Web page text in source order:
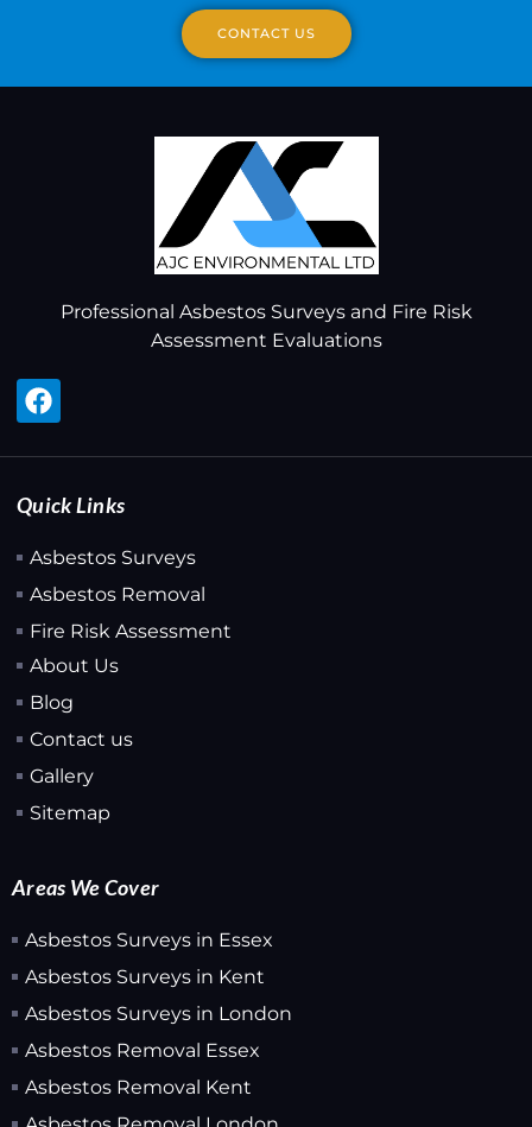
CONTACT US
Professional Asbestos Surveys and Fire Risk
Assessment Evaluations
Quick Links
Asbestos Surveys
Asbestos Removal
Fire Risk Assessment
About Us
Blog
Contact us
Gallery
Sitemap
Areas We Cover
Asbestos Surveys in Essex
Asbestos Surveys in Kent
Asbestos Surveys in London
Asbestos Removal Essex
Asbestos Removal Kent